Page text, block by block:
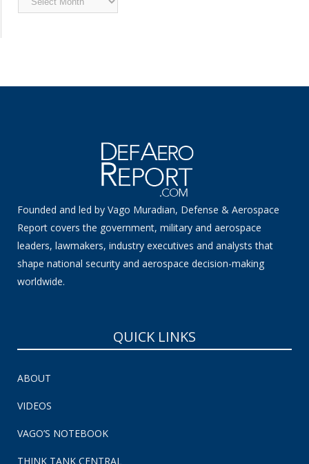
News
Founded and led by Vago Muradian, Defense & Aerospace
Report covers the government, military and aerospace
leaders, lawmakers, industry executives and analysts that
shape national security and aerospace decision-making
worldwide.
QUICK LINKS
ABOUT
VIDEOS
VAGO’S NOTEBOOK
THINK TANK CENTRAL